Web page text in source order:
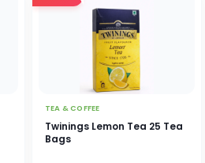
TEA & COFFEE
Twinings Lemon Tea 25 Tea
Bags